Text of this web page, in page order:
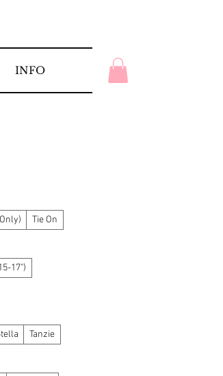
INFO
Tie On
17")
Tanzie